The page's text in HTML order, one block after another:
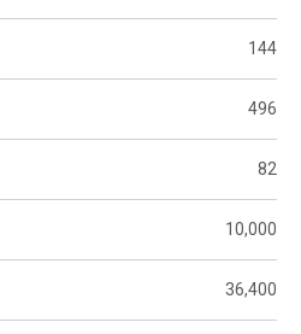
144
496
82
10,000
36,400